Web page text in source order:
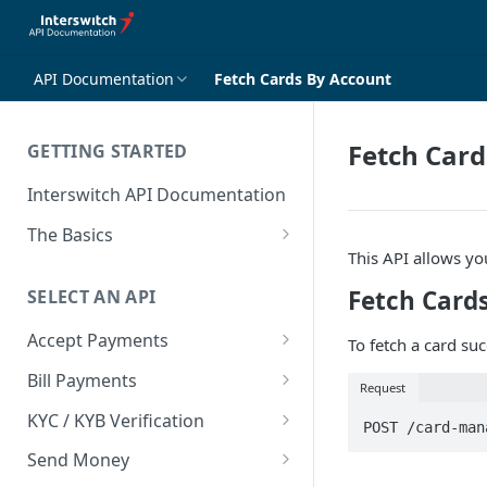
API Documentation Fetch Cards By Account
GETTING STARTED
Interswitch API Documentation
The Basics
Authentication
SELECT AN API
Accept Payments
Overview
Payment Methods By Country
Web Checkout
Bill Payments
Overview
Generate Token
KYC / KYB Verification
Overview
Send Money
Fetch
This API allows
Fetch
To fetch a card
Request
POST /card-